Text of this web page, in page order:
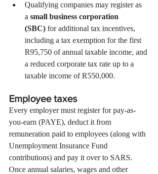
Qualifying companies may register as
a small business corporation
(SBC) for additional tax incentives,
including a tax exemption for the first
R95,750 of annual taxable income, and
a reduced corporate tax rate up to a
taxable income of R550,000.
Employee taxes
Every employer must register for pay-as-
you-earn (PAYE), deduct it from
remuneration paid to employees (along with
Unemployment Insurance Fund
contributions) and pay it over to SARS.
Once annual salaries, wages and other